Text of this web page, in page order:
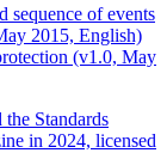
sequence of events
2015, English)
(v1.0, May
Standards
in 2024, licensed